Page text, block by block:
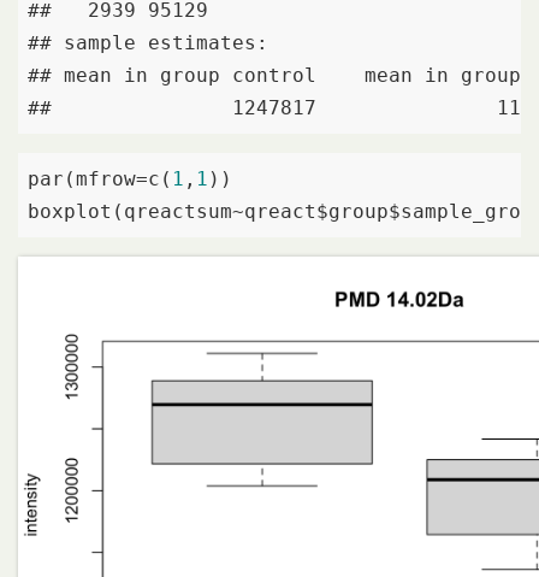
##   2939 95129
## sample estimates:
## mean in group control    mean in group
##               1247817
par(mfrow=c( 1 , 1 ))